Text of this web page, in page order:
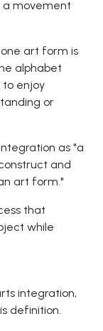
a movement
art form is
alphabet
to enjoy
or
as "a
and
art form."
that
while
integration,
definition.